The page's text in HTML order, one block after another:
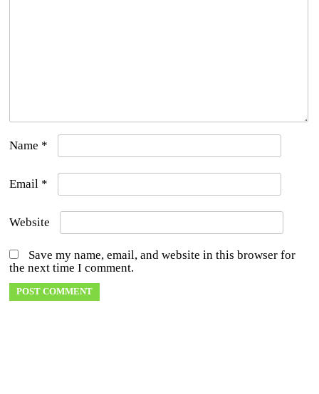
Name *
Email *
Website
Save my name, email, and website in this browser for
the next time I comment.